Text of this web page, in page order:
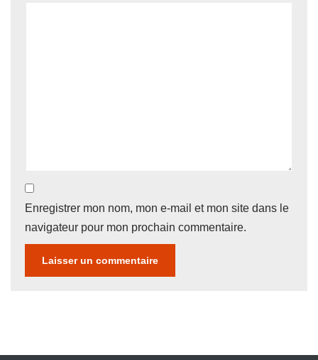
Enregistrer mon nom, mon e-mail et mon site dans le
navigateur pour mon prochain commentaire.